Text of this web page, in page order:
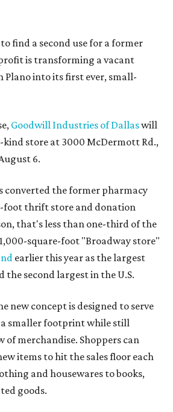
to find a second use for a former
is transforming a vacant
into its first ever, small-
Goodwill Industries of Dallaswill
store at 3000 McDermott Rd.,
6.
converted the former pharmacy
foot thrift store and donation
that's less than one-third of the
square-foot "Broadway store"
earlier this year as the largest
the second largest in the U.S.
new concept is designed to serve
smaller footprint while still
of merchandise. Shoppers can
items to hit the sales floor each
and housewares to books,
goods.